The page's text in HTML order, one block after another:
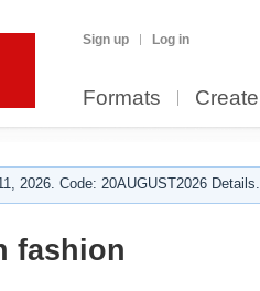
Sign up Log in
Formats Create
2026. Code: 20AUGUST2026 Details.
fashion